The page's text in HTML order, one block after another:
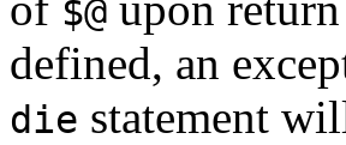
$@
defined, an
die statement